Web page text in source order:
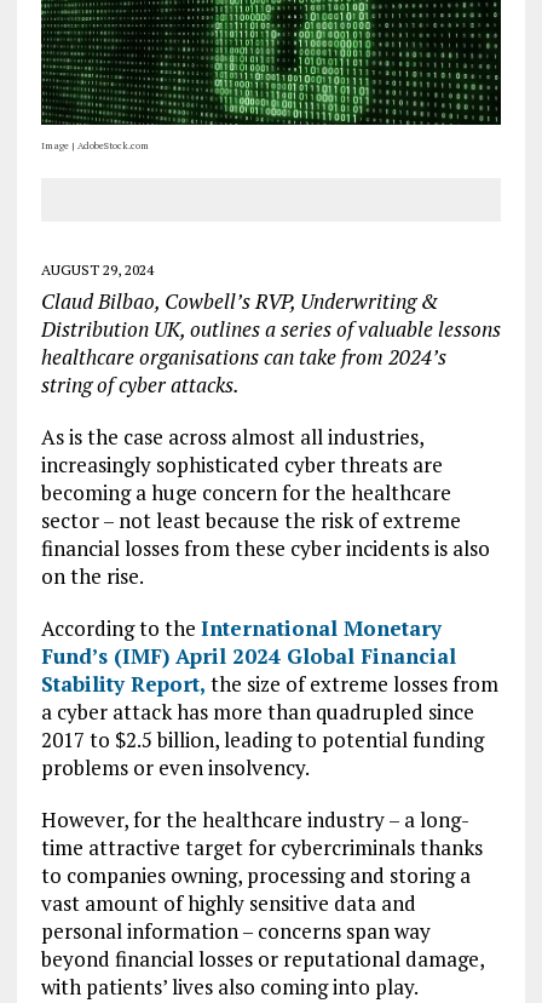
Image | AdobeStock.com
AUGUST 29, 2024
Claud Bilbao, Cowbell’s RVP, Underwriting &
Distribution UK, outlines a series of valuable lessons
healthcare organisations can take from 2024’s
string of cyber attacks.
As is the case across almost all industries,
increasingly sophisticated cyber threats are
becoming a huge concern for the healthcare
sector – not least because the risk of extreme
financial losses from these cyber incidents is also
on the rise.
According to the International Monetary
Fund’s (IMF) April 2024 Global Financial
Stability Report, the size of extreme losses from
a cyber attack has more than quadrupled since
2017 to $2.5 billion, leading to potential funding
problems or even insolvency.
However, for the healthcare industry – a long-
time attractive target for cybercriminals thanks
to companies owning, processing and storing a
vast amount of highly sensitive data and
personal information – concerns span way
beyond financial losses or reputational damage,
with patients’ lives also coming into play.